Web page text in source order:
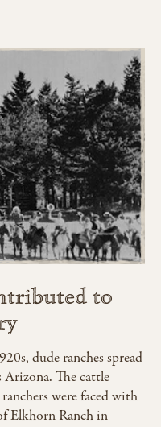
to
dude ranches spread
Arizona. The cattle
were faced with
Elkhorn Ranch in